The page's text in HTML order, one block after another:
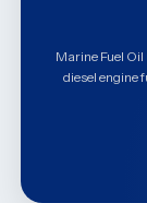
Marine Fuel
diesel engine